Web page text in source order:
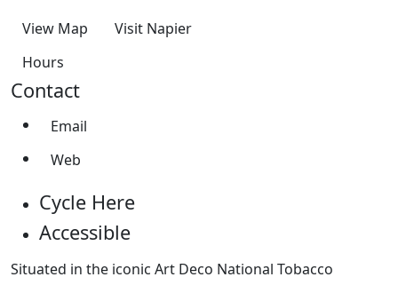
View Map
Visit Napier
Hours
Contact
Email
Web
Cycle Here
Accessible
Situated in the iconic Art Deco National Tobacco